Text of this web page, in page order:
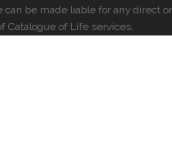
be made liable for any direct or
Catalogue of Life services.